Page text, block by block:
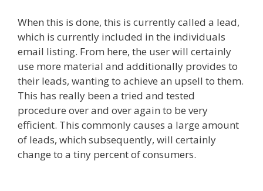
When this is done, this is currently called a lead,
which is currently included in the individuals
email listing. From here, the user will certainly
use more material and additionally provides to
their leads, wanting to achieve an upsell to them.
This has really been a tried and tested
procedure over and over again to be very
efficient. This commonly causes a large amount
of leads, which subsequently, will certainly
change to a tiny percent of consumers.